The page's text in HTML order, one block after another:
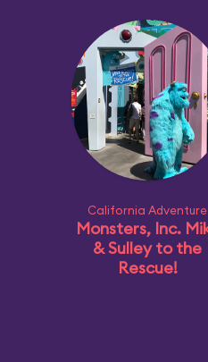
California Adventure
Monsters, Inc.
& Sulley to the
Rescue!